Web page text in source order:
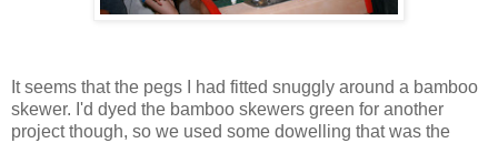
It seems that the pegs I had fitted snuggly around a bamboo
skewer. I'd dyed the bamboo skewers green for another
project though, so we used some dowelling that was the